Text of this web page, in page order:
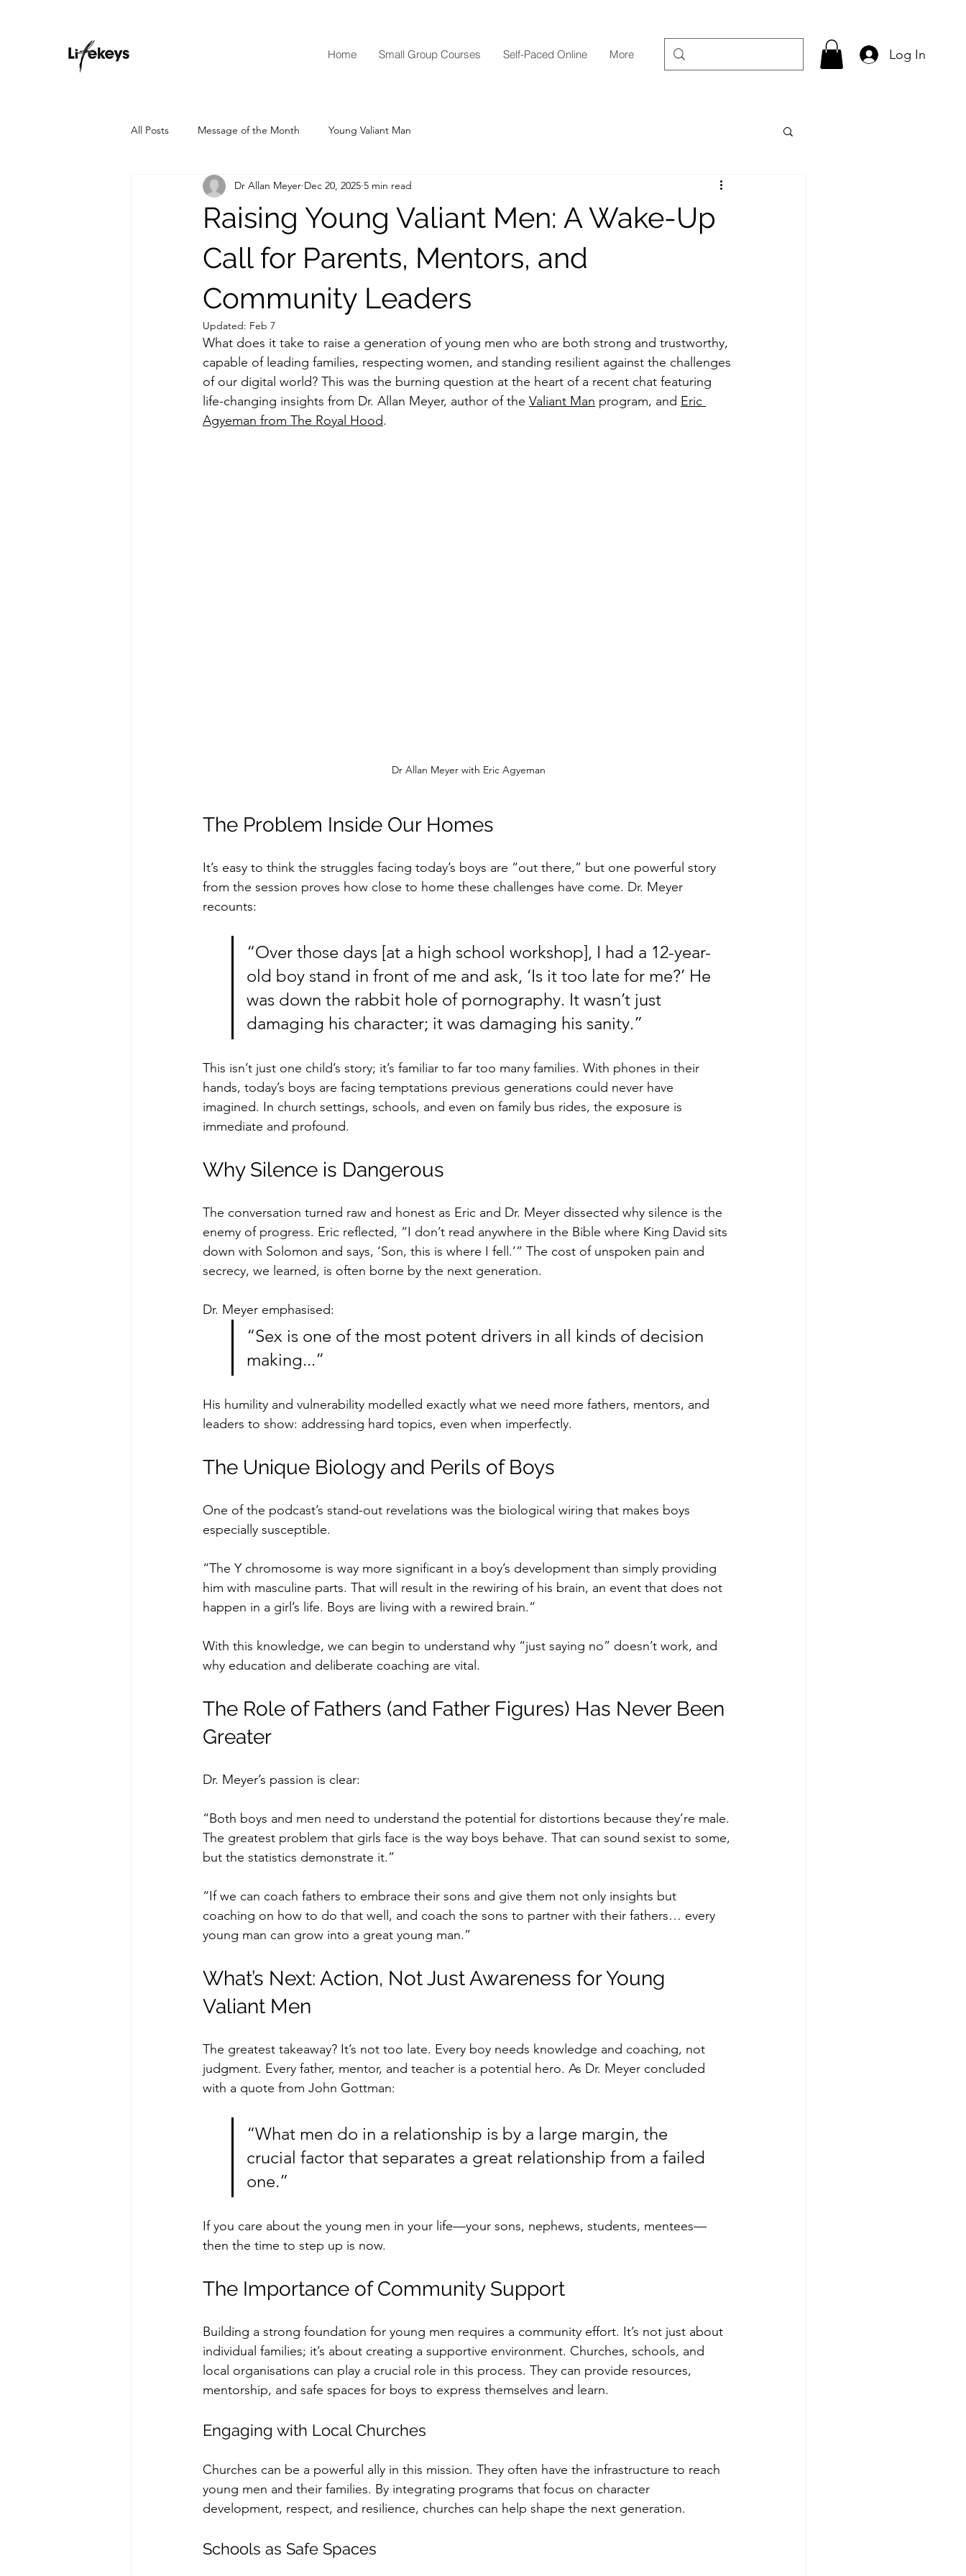
Home Small Group Courses Self-Paced Online More Log In
All Posts Message of the Month Young Valiant Man
Raising Young Valiant Men: A Wake-Up
Call for Parents, Mentors, and
Community Leaders
Dr Allan Meyer Dec 20, 2025 5 min read
Updated: Feb 7
What does it take to raise a generation of young men who are both strong and trustworthy,
capable of leading families, respecting women, and standing resilient against the challenges
of our digital world? This was the burning question at the heart of a recent chat featuring
life-changing insights from Dr. Allan Meyer, author of the Valiant Man program, and Eric
Agyeman from The Royal Hood.
Dr Allan Meyer with Eric Agyeman
The Problem Inside Our Homes
It’s easy to think the struggles facing today’s boys are “out there,” but one powerful story
from the session proves how close to home these challenges have come. Dr. Meyer
recounts:
“Over those days [at a high school workshop], I had a 12-year-
old boy stand in front of me and ask, ‘Is it too late for me?’ He
was down the rabbit hole of pornography. It wasn’t just
damaging his character; it was damaging his sanity.”
This isn’t just one child’s story; it’s familiar to far too many families. With phones in their
hands, today’s boys are facing temptations previous generations could never have
imagined. In church settings, schools, and even on family bus rides, the exposure is
immediate and profound.
Why Silence is Dangerous
The conversation turned raw and honest as Eric and Dr. Meyer dissected why silence is the
enemy of progress. Eric reflected, “I don’t read anywhere in the Bible where King David sits
down with Solomon and says, ‘Son, this is where I fell.’” The cost of unspoken pain and
secrecy, we learned, is often borne by the next generation.
Dr. Meyer emphasised:
“Sex is one of the most potent drivers in all kinds of decision
making...”
His humility and vulnerability modelled exactly what we need more fathers, mentors, and
leaders to show: addressing hard topics, even when imperfectly.
The Unique Biology and Perils of Boys
One of the podcast’s stand-out revelations was the biological wiring that makes boys
especially susceptible.
“The Y chromosome is way more significant in a boy’s development than simply providing
him with masculine parts. That will result in the rewiring of his brain, an event that does not
happen in a girl’s life. Boys are living with a rewired brain.”
With this knowledge, we can begin to understand why “just saying no” doesn’t work, and
why education and deliberate coaching are vital.
The Role of Fathers (and Father Figures) Has Never Been
Greater
Dr. Meyer’s passion is clear:
“Both boys and men need to understand the potential for distortions because they’re male.
The greatest problem that girls face is the way boys behave. That can sound sexist to some,
but the statistics demonstrate it.”
“If we can coach fathers to embrace their sons and give them not only insights but
coaching on how to do that well, and coach the sons to partner with their fathers… every
young man can grow into a great young man.”
What’s Next: Action, Not Just Awareness for Young
Valiant Men
The greatest takeaway? It’s not too late. Every boy needs knowledge and coaching, not
judgment. Every father, mentor, and teacher is a potential hero. As Dr. Meyer concluded
with a quote from John Gottman:
“What men do in a relationship is by a large margin, the
crucial factor that separates a great relationship from a failed
one.”
If you care about the young men in your life—your sons, nephews, students, mentees—
then the time to step up is now.
The Importance of Community Support
Building a strong foundation for young men requires a community effort. It’s not just about
individual families; it’s about creating a supportive environment. Churches, schools, and
local organisations can play a crucial role in this process. They can provide resources,
mentorship, and safe spaces for boys to express themselves and learn.
Engaging with Local Churches
Churches can be a powerful ally in this mission. They often have the infrastructure to reach
young men and their families. By integrating programs that focus on character
development, respect, and resilience, churches can help shape the next generation.
Schools as Safe Spaces